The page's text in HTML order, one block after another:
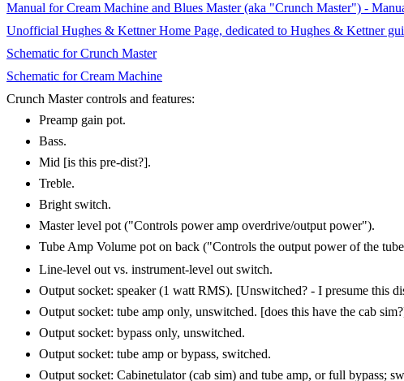
Manual for Cream Machine and Blues Master (aka "Crunch Master") -
Unofficial Hughes & Kettner Home Page, dedicated to Hughes & Kettner
Schematic for Crunch Master
Schematic for Cream Machine
Crunch Master controls and features:
Preamp gain pot.
Bass.
Mid [is this pre-dist?].
Treble.
Bright switch.
Master level pot ("Controls power amp overdrive/output power").
Tube Amp Volume pot on back ("Controls the output power of the
Line-level out vs. instrument-level out switch.
Output socket: speaker (1 watt RMS). [Unswitched? - I presume this
Output socket: tube amp only, unswitched. [does this have the cab
Output socket: bypass only, unswitched.
Output socket: tube amp or bypass, switched.
Output socket: Cabinetulator (cab sim) and tube amp, or full bypass;